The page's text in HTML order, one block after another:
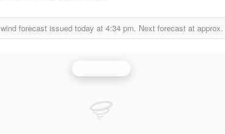
wind forecast issued today at 4:34 pm. Next forecast at approx.